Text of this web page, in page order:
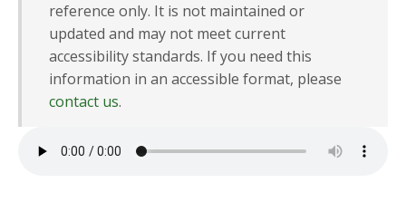
reference only. It is not maintained or
updated and may not meet current
accessibility standards. If you need this
information in an accessible format, please
contact us.